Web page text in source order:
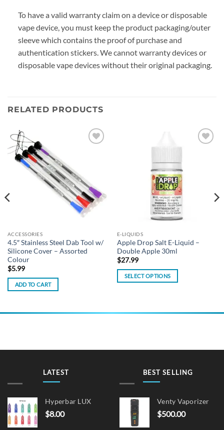
To have a valid warranty claim on a device or disposable
vape device, you must keep the product packaging/outer
sleeve which contains the proof of purchase and
authentication stickers. We cannot warranty devices or
disposable vape devices without their original packaging.
RELATED PRODUCTS
ACCESSORIES
4.5″ Stainless Steel Dab Tool w/
Silicone Cover – Assorted
Colour
$5.99
ADD TO CART
E-LIQUIDS
Apple Drop Salt E-Liquid –
Double Apple 30ml
$27.99
SELECT OPTIONS
options
chosen
product
LATEST
Hyperbar LUX
$8.00
BEST SELLING
Venty Vaporizer
$500.00